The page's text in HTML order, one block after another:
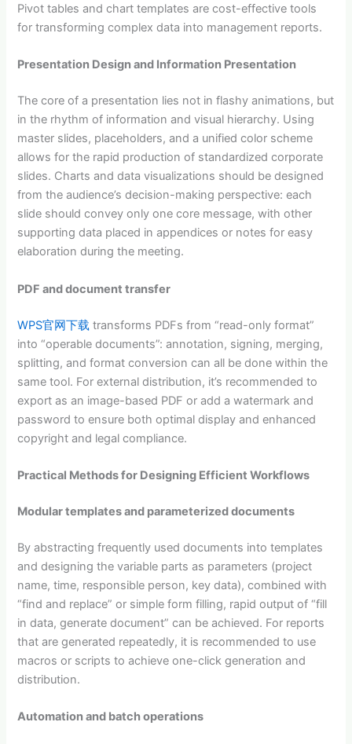
Pivot tables and chart templates are cost-effective tools
for transforming complex data into management reports.
Presentation Design and Information Presentation
The core of a presentation lies not in flashy animations, but
in the rhythm of information and visual hierarchy. Using
master slides, placeholders, and a unified color scheme
allows for the rapid production of standardized corporate
slides. Charts and data visualizations should be designed
from the audience’s decision-making perspective: each
slide should convey only one core message, with other
supporting data placed in appendices or notes for easy
elaboration during the meeting.
PDF and document transfer
WPS官网下载 transforms PDFs from “read-only format”
into “operable documents”: annotation, signing, merging,
splitting, and format conversion can all be done within the
same tool. For external distribution, it’s recommended to
export as an image-based PDF or add a watermark and
password to ensure both optimal display and enhanced
copyright and legal compliance.
Practical Methods for Designing Efficient Workflows
Modular templates and parameterized documents
By abstracting frequently used documents into templates
and designing the variable parts as parameters (project
name, time, responsible person, key data), combined with
“find and replace” or simple form filling, rapid output of “fill
in data, generate document” can be achieved. For reports
that are generated repeatedly, it is recommended to use
macros or scripts to achieve one-click generation and
distribution.
Automation and batch operations